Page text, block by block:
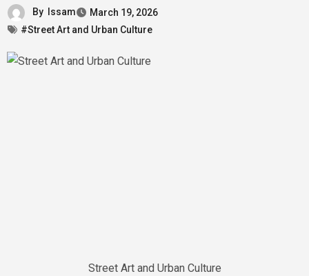
By Issam
March 19, 2026
#Street Art and Urban Culture
Street Art and Urban Culture